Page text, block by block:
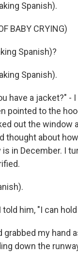
Spanish).
BABY CRYING)
Spanish)?
Spanish).
have a jacket?" -
pointed to the
out the window
thought about
is in December. I
told him, "I can
grabbed my hand
down the